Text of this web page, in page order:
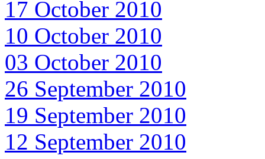
17 October 2010
10 October 2010
03 October 2010
26 September 2010
19 September 2010
12 September 2010